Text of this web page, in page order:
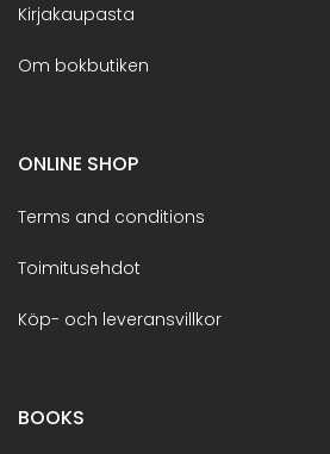
Kirjakaupasta
Om bokbutiken
ONLINE SHOP
Terms and conditions
Toimitusehdot
Köp- och leveransvillkor
BOOKS